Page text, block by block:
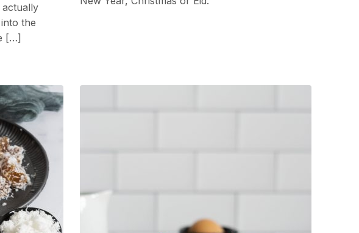
actually
the
[…]